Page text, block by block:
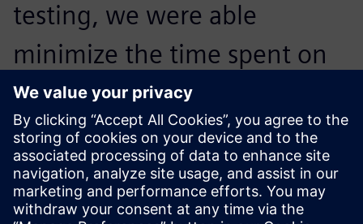
testing, we were able
minimize the time spent on
testing the items while
increasing the realism of the
test.
Emiliano Mucchi, Associate Professor, Engineering